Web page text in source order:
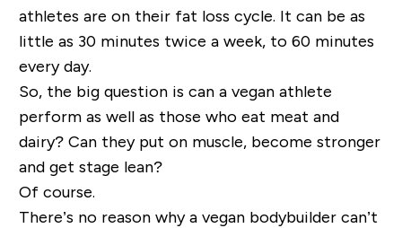
athletes are on their fat loss cycle. It can be as
little as 30 minutes twice a week, to 60 minutes
every day.
So, the big question is can a vegan athlete
perform as well as those who eat meat and
dairy? Can they put on muscle, become stronger
and get stage lean?
Of course.
There’s no reason why a vegan bodybuilder can’t